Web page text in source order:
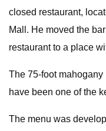
closed restaurant,
Mall. He moved the
restaurant to a place
The 75-foot
have been one of the
The menu was